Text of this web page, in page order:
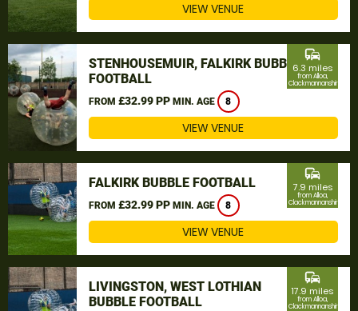
VIEW VENUE
STENHOUSEMUIR, FALKIRK BUBBLE
FOOTBALL
FROM £32.99 PP MIN. AGE 8
commute
6.3 miles
from Alloa,
Clackmannanshire
VIEW VENUE
FALKIRK BUBBLE FOOTBALL
FROM £32.99 PP MIN. AGE 8
commute
7.9 miles
from Alloa,
Clackmannanshire
VIEW VENUE
LIVINGSTON, WEST LOTHIAN
BUBBLE FOOTBALL
commute
17.9 miles
from Alloa,
Clackmannanshire